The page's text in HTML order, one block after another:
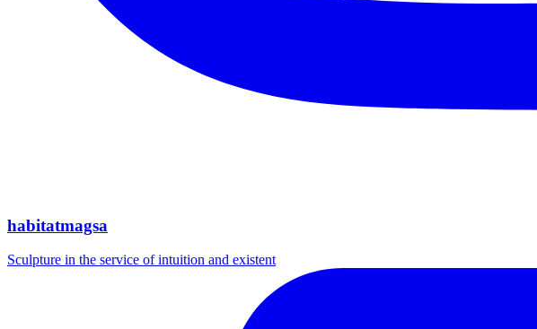
habitatmagsa
Sculpture in the service of intuition and existent